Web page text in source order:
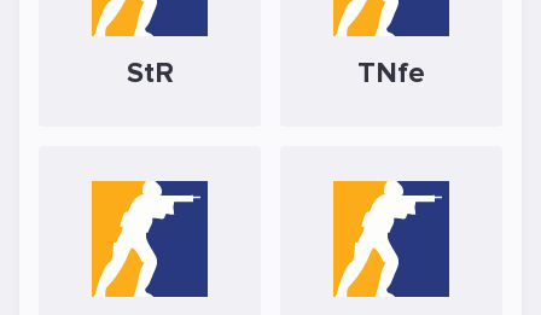
StR TNfe